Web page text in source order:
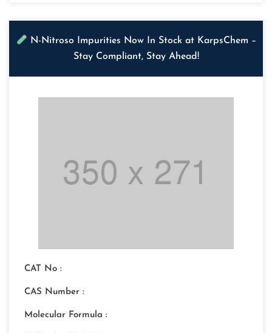
N-Nitroso Impurities Now In Stock at KarpsChem –
Stay Compliant, Stay Ahead!
CAT No :
CAS Number :
Molecular Formula :